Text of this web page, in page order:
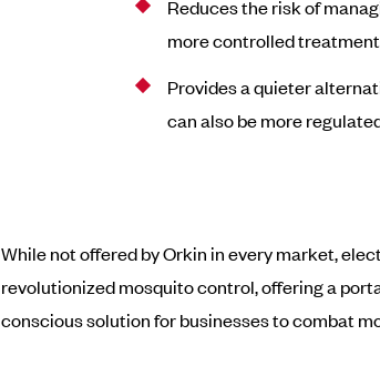
Reduces the risk of
more controlled treatment
Provides a quieter
can also be more
While not offered by Orkin in every market,
revolutionized mosquito control, offering a
conscious solution for businesses to combat